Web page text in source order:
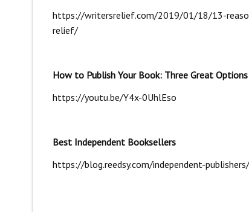
https://writersrelief.com/2019/01/18/13-
relief/
How to Publish Your Book: Three Great
https://youtu.be/Y4x-0UhlEso
Best Independent Booksellers
https://blog.reedsy.com/independent-publishers/